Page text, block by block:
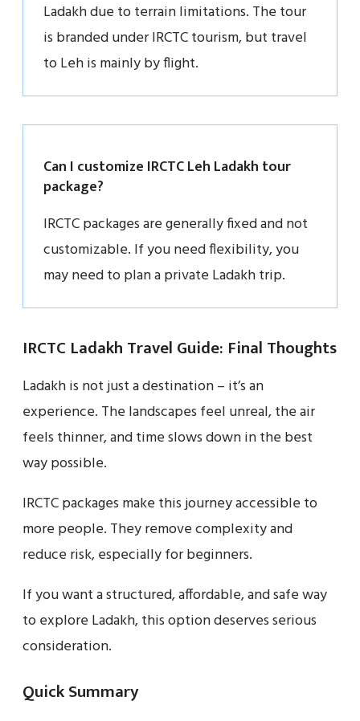
Ladakh due to terrain limitations. The tour
is branded under IRCTC tourism, but travel
to Leh is mainly by flight.
Can I customize IRCTC Leh Ladakh tour
package?
IRCTC packages are generally fixed and not
customizable. If you need flexibility, you
may need to plan a private Ladakh trip.
IRCTC Ladakh Travel Guide: Final Thoughts
Ladakh is not just a destination – it’s an
experience. The landscapes feel unreal, the air
feels thinner, and time slows down in the best
way possible.
IRCTC packages make this journey accessible to
more people. They remove complexity and
reduce risk, especially for beginners.
If you want a structured, affordable, and safe way
to explore Ladakh, this option deserves serious
consideration.
Quick Summary